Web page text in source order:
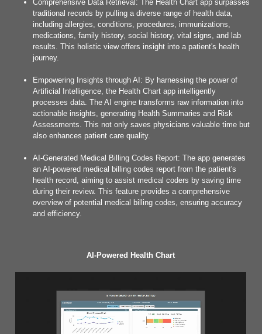
Comprehensive Data Retrieval: The Health Chart app surpasses
traditional records by pulling a diverse range of health data,
including allergies, conditions, procedures, immunizations,
medications, family history, social history, vital signs, and lab
results. This holistic view offers insight into a patient's health
journey.
Empowering Insights through AI: By harnessing the power of
Artificial Intelligence, the Health Chart app intelligently
processes data. The AI engine transforms raw information into
actionable insights, generating Health Summaries and Risk
Assessments. This not only saves physicians valuable time but
also enhances patient care quality.
AI-Generated Medical Billing Codes Report: The app generates
an AI-powered medical billing codes report from the patient's
health record, aiming to assist medical coders by saving time
during their review. This feature provides a comprehensive
overview of potential medical billing codes, ensuring accuracy
and efficiency.
AI-Powered Health Chart